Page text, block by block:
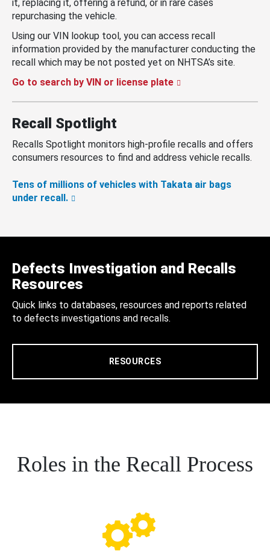
it, replacing it, offering a refund, or in rare cases
repurchasing the vehicle.
Using our VIN lookup tool, you can access recall
information provided by the manufacturer conducting the
recall which may be not posted yet on NHTSA’s site.
Go to search by VIN or license plate
Recall Spotlight
Recalls Spotlight monitors high-profile recalls and offers
consumers resources to find and address vehicle recalls.
Tens of millions of vehicles with Takata air bags
under recall.
Defects Investigation and Recalls
Resources
Quick links to databases, resources and reports related
to defects investigations and recalls.
RESOURCES
Roles in the Recall Process